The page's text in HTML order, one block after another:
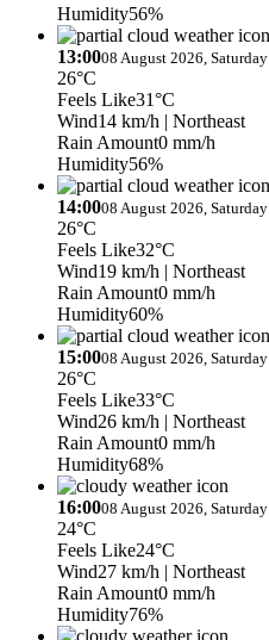
Humidity56%
13:0008 August 2026, Saturday
26°C
Feels Like31°C
Wind14 km/h | Northeast
Rain Amount0 mm/h
Humidity56%
14:0008 August 2026, Saturday
26°C
Feels Like32°C
Wind19 km/h | Northeast
Rain Amount0 mm/h
Humidity60%
15:0008 August 2026, Saturday
26°C
Feels Like33°C
Wind26 km/h | Northeast
Rain Amount0 mm/h
Humidity68%
16:0008 August 2026, Saturday
24°C
Feels Like24°C
Wind27 km/h | Northeast
Rain Amount0 mm/h
Humidity76%